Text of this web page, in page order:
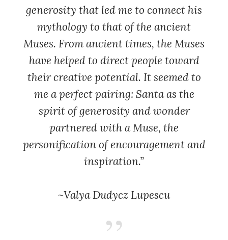
generosity that led me to connect his
mythology to that of the ancient
Muses. From ancient times, the Muses
have helped to direct people toward
their creative potential. It seemed to
me a perfect pairing: Santa as the
spirit of generosity and wonder
partnered with a Muse, the
personification of encouragement and
inspiration.”
~Valya Dudycz Lupescu